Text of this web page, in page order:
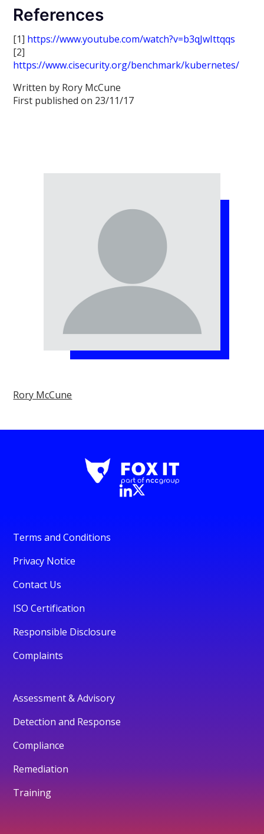
References
[1] https://www.youtube.com/watch?v=b3qJwIttqqs
[2]
https://www.cisecurity.org/benchmark/kubernetes/
Written by Rory McCune
First published on 23/11/17
Rory McCune
Terms and Conditions
Privacy Notice
Contact Us
ISO Certification
Responsible Disclosure
Complaints
Assessment & Advisory
Detection and Response
Compliance
Remediation
Training